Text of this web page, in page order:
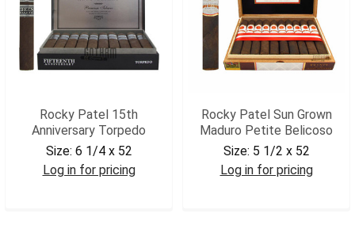
Rocky Patel 15th
Anniversary Torpedo
Size: 6 1/4 x 52
Log in for pricing
Rocky Patel Sun Grown
Maduro Petite Belicoso
Size: 5 1/2 x 52
Log in for pricing